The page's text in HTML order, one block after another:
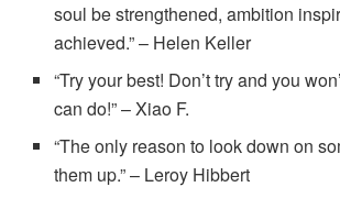
soul be strengthened, ambition
achieved.” – Helen Keller
“Try your best! Don’t try and you
can do!” – Xiao F.
“The only reason to look down on
them up.” – Leroy Hibbert